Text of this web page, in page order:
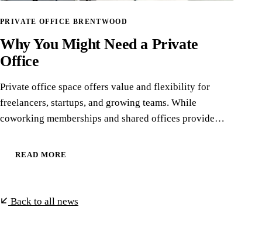
PRIVATE OFFICE BRENTWOOD
Why You Might Need a Private
Office
Private office space offers value and flexibility for
freelancers, startups, and growing teams. While
coworking memberships and shared offices provide…
READ MORE
Back to all news